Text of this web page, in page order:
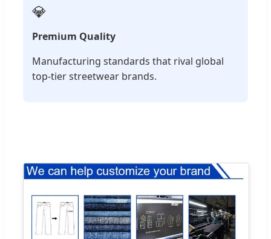
💎
Premium Quality
Manufacturing standards that rival global
top-tier streetwear brands.